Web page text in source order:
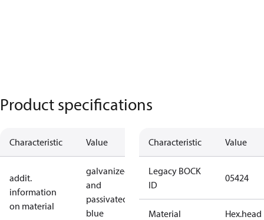
Product specifications
Characteristic Value
addit.
information
on material
galvanized
and
passivated
blue
Characteristic Value
Legacy BOCK
ID
05424
Material
Hex.head